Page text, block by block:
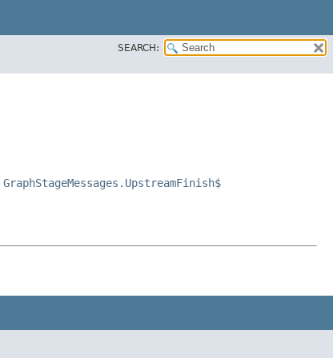
SEARCH:
GraphStageMessages.UpstreamFinish$